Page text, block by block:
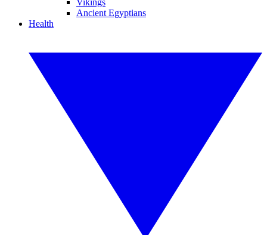
Vikings
Ancient Egyptians
Health